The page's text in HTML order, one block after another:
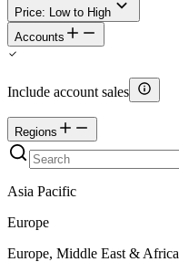
Price: Low to High
Accounts
Include account sales
Regions
Asia Pacific
Europe
Europe, Middle East & Africa